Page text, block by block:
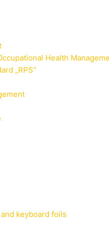
Health
„RPS“
keyboard foils